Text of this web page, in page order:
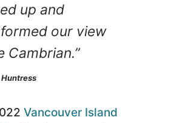
up and
our view
Cambrian.”
Vancouver Island